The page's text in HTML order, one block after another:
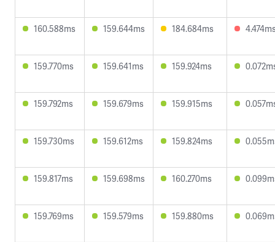
160.588ms 159.644ms 184.684ms
159.770ms 159.641ms 159.924ms
159.792ms 159.679ms 159.915ms
159.730ms 159.612ms 159.824ms
159.817ms 159.698ms 160.270ms
159.769ms 159.579ms 159.880ms